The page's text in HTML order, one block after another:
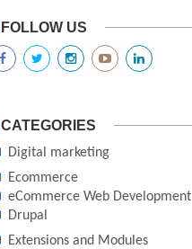
FOLLOW US
CATEGORIES
Digital marketing
Ecommerce
eCommerce Web Development
Drupal
Extensions and Modules